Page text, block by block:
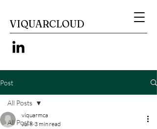
VIQUARCLOUD
Post
All Posts
All Posts
viquarmca
Jul 8 3 min read